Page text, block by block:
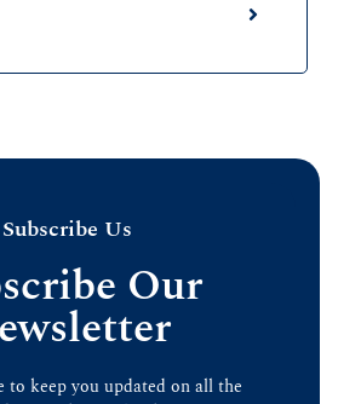
Subscribe Us
Our
to keep you updated on all the